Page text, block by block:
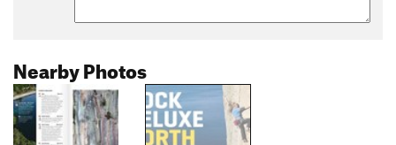
Nearby Photos